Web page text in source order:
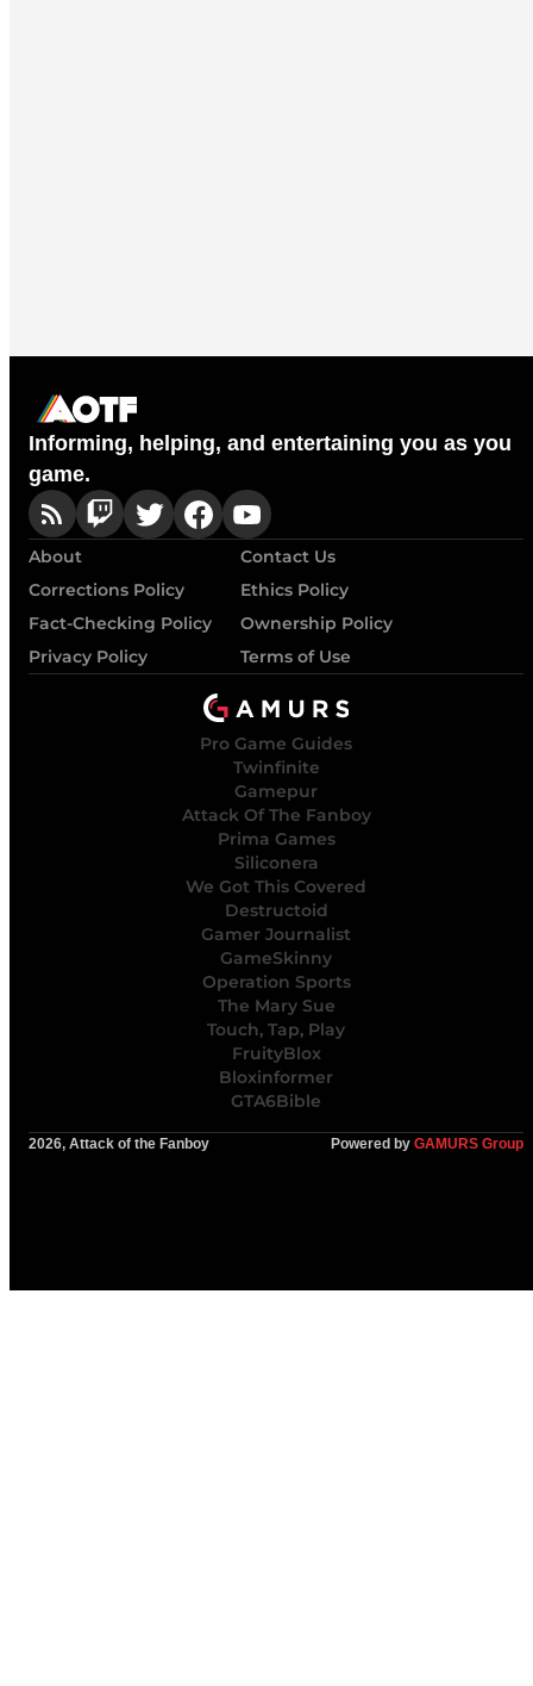
Informing, helping, and entertaining you as you
game.
About
Contact Us
Corrections Policy
Ethics Policy
Fact-Checking Policy
Ownership Policy
Privacy Policy
Terms of Use
Pro Game Guides
Twinfinite
Gamepur
Attack Of The Fanboy
Prima Games
Siliconera
We Got This Covered
Destructoid
Gamer Journalist
GameSkinny
Operation Sports
The Mary Sue
Touch, Tap, Play
FruityBlox
Bloxinformer
GTA6Bible
2026, Attack of the Fanboy Powered by GAMURS Group